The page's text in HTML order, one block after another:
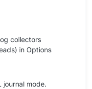
collectors
in Options
journal mode.